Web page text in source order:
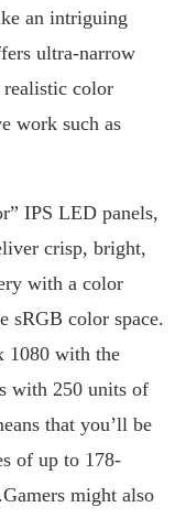
an intriguing
ultra-narrow
realistic color
work such as
IPS LED panels,
crisp, bright,
with a color
sRGB color space.
1080 with the
with 250 units of
that you’ll be
of up to 178-
might also